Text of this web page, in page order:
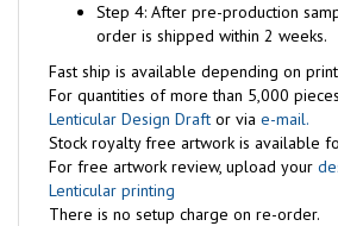
Step 4: After pre-production
order is shipped within 2 weeks.
Fast ship is available depending on
For quantities of more than 5,000
Lenticular Design Draft or via e-mail.
Stock royalty free artwork is available
For free artwork review, upload your
Lenticular printing
There is no setup charge on re-order.